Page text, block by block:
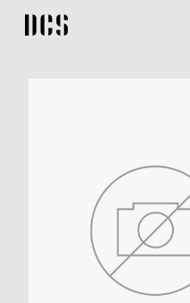
DCS USA home page